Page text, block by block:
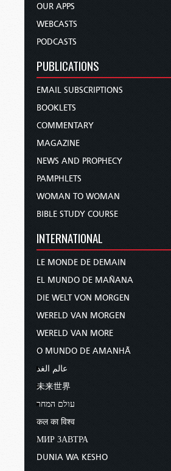
OUR APPS
WEBCASTS
PODCASTS
PUBLICATIONS
EMAIL SUBSCRIPTIONS
BOOKLETS
COMMENTARY
MAGAZINE
NEWS AND PROPHECY
PAMPHLETS
WOMAN TO WOMAN
BIBLE STUDY COURSE
INTERNATIONAL
LE MONDE DE DEMAIN
EL MUNDO DE MAÑANA
DIE WELT VON MORGEN
WERELD VAN MORGEN
WERELD VAN MORE
O MUNDO DE AMANHÃ
عالم الغد
未来世界
עולם המחר
कल का विश्व
МИР ЗАВТРА
DUNIA WA KESHO